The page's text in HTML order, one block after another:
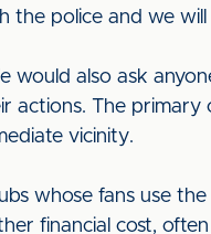
the police and we
would also ask
actions. The primary
vicinity.
whose fans use
financial cost,